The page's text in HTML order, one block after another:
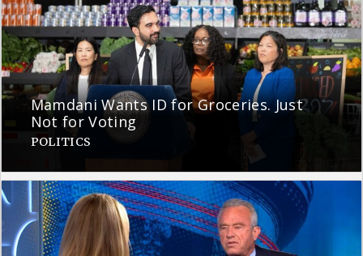
Mamdani Wants ID for Groceries. Just
Not for Voting
POLITICS